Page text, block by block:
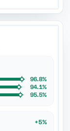
96.8%
94.1%
95.5%
+5%